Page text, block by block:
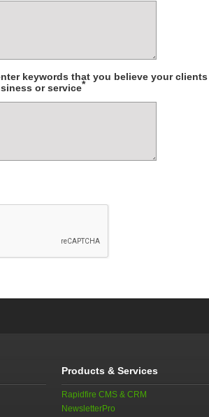
keywords that you believe your
or service*
Products & Services
Rapidfire CMS & CRM
NewsletterPro